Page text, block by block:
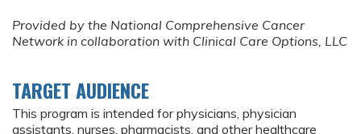
Provided by the National Comprehensive Cancer
Network in collaboration with Clinical Care Options, LLC
TARGET AUDIENCE
This program is intended for physicians, physician
assistants, nurses, pharmacists, and other healthcare